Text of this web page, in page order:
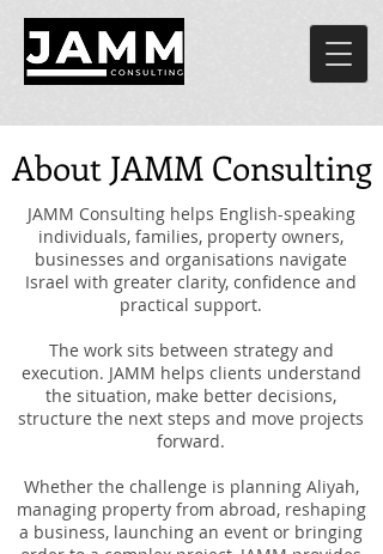
About JAMM Consulting
JAMM Consulting helps English-speaking
individuals, families, property owners,
businesses and organisations navigate
Israel with greater clarity, confidence and
practical support.
The work sits between strategy and
execution. JAMM helps clients understand
the situation, make better decisions,
structure the next steps and move projects
forward.
Whether the challenge is planning Aliyah,
managing property from abroad, reshaping
a business, launching an event or bringing